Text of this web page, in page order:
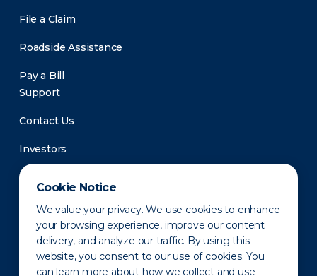
Cookie Notice
We value your privacy. We use cookies to enhance
your browsing experience, improve our content
delivery, and analyze our traffic. By using this
website, you consent to our use of cookies. You
can learn more about how we collect and use
File a Claim
Roadside Assistance
Pay a Bill
Support
Contact Us
Investors
Newsroom